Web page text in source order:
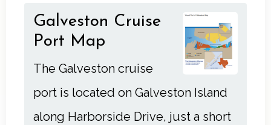
Galveston Cruise
Port Map
The Galveston cruise
port is located on Galveston Island
along Harborside Drive, just a short